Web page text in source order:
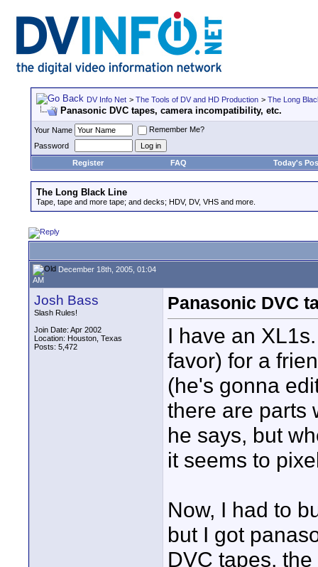
DV Info Net > The Tools of DV and HD Production > The Long
Panasonic DVC tapes, camera incompatibility, etc.
Your Name
Remember Me?
Password
Register
FAQ Today's
The Long Black Line
Tape, tape and more tape; and decks; HDV, DV, VHS and more.
December 18th, 2005, 01:04
AM
Josh Bass
Slash Rules!
Join Date: Apr 2002
Location: Houston, Texas
Posts: 5,472
Panasonic DVC
I have an
favor) for a
(he's gonna
there are parts
he says, but
it seems to
Now, I had to
but I got
DVC tapes,